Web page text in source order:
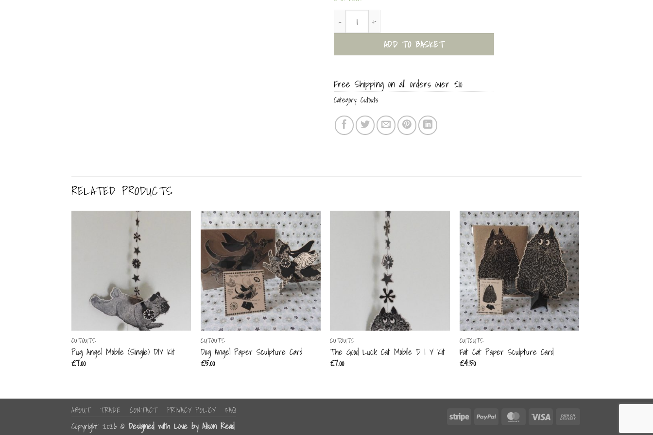
Posh Dog Paper Sculpture Card quantity
ADD TO BASKET
Free Shipping on all orders over £10
Category: Cutouts
RELATED PRODUCTS
CUTOUTS
Pug Angel Mobile (Single) DIY Kit
£7.00
CUTOUTS
Dog Angel Paper Sculpture Card
£5.00
CUTOUTS
The Good Luck Cat Mobile D I Y Kit
£7.00
CUTOUTS
Fat Cat Paper Sculpture Card
£4.50
Stripe PayPal MasterCardVisa
ABOUT TRADE CONTACT PRIVACY POLICY FAQ
Copyright 2026 © Designed with Love by Alison Read